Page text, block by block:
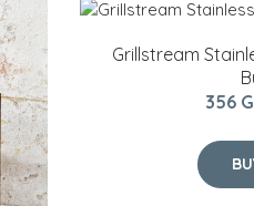
Grillstream
356